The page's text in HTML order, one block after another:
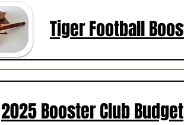
Tiger Football
2025 Booster Club Budget